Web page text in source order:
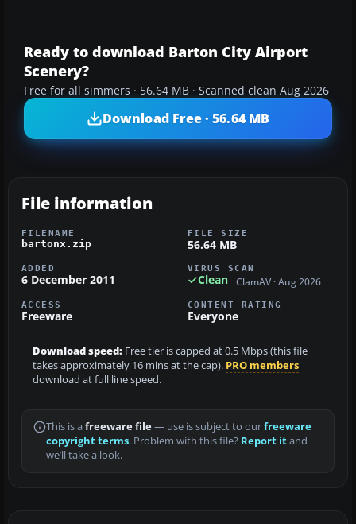
Ready to download Barton City Airport
Scenery?
Free for all simmers · 56.64 MB · Scanned clean Aug 2026
Download Free · 56.64 MB
File information
FILENAME
bartonx.zip
FILE SIZE
56.64 MB
ADDED
6 December 2011
VIRUS SCAN
Clean ClamAV · Aug 2026
ACCESS
Freeware
CONTENT RATING
Everyone
Download speed: Free tier is capped at 0.5 Mbps (this file
takes approximately 16 mins at the cap). PRO members
download at full line speed.
This is a freeware file— use is subject to ourfreeware
copyright terms. Problem with this file? Report itand
we’ll take a look.